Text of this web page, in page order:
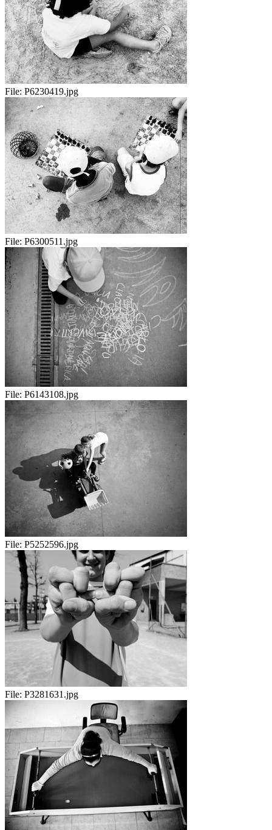
File: P6230419.jpg
File: P6300511.jpg
File: P6143108.jpg
File: P5252596.jpg
File: P3281631.jpg